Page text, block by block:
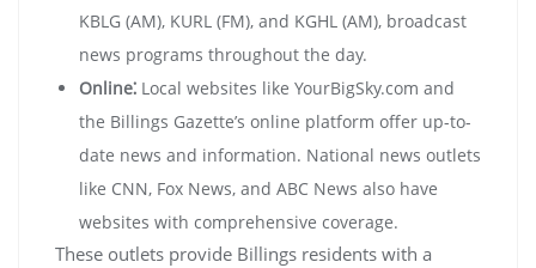
KBLG (AM), KURL (FM), and KGHL (AM), broadcast
news programs throughout the day.
Online⁚ Local websites like YourBigSky.com and
the Billings Gazette’s online platform offer up-to-
date news and information. National news outlets
like CNN, Fox News, and ABC News also have
websites with comprehensive coverage.
These outlets provide Billings residents with a